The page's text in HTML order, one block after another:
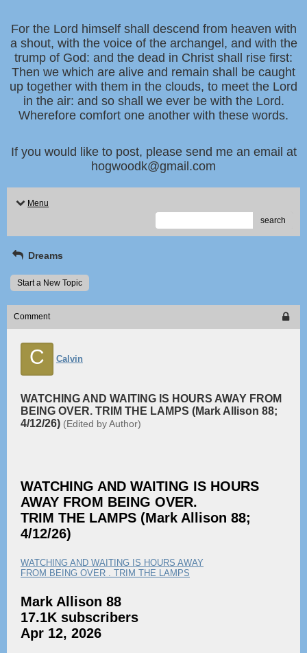
For the Lord himself shall descend from heaven with
a shout, with the voice of the archangel, and with the
trump of God: and the dead in Christ shall rise first:
Then we which are alive and remain shall be caught
up together with them in the clouds, to meet the Lord
in the air: and so shall we ever be with the Lord.
Wherefore comfort one another with these words.
If you would like to post, please send me an email at
hogwoodk@gmail.com
Menu
search
Dreams
Start a New Topic
Comment
C Calvin
WATCHING AND WAITING IS HOURS AWAY FROM
BEING OVER. TRIM THE LAMPS (Mark Allison 88;
4/12/26) (Edited by Author)
WATCHING AND WAITING IS HOURS
AWAY FROM BEING OVER.
TRIM THE LAMPS (Mark Allison 88;
4/12/26)
WATCHING AND WAITING IS HOURS AWAY
FROM BEING OVER . TRIM THE LAMPS
Mark Allison 88
17.1K subscribers
Apr 12, 2026